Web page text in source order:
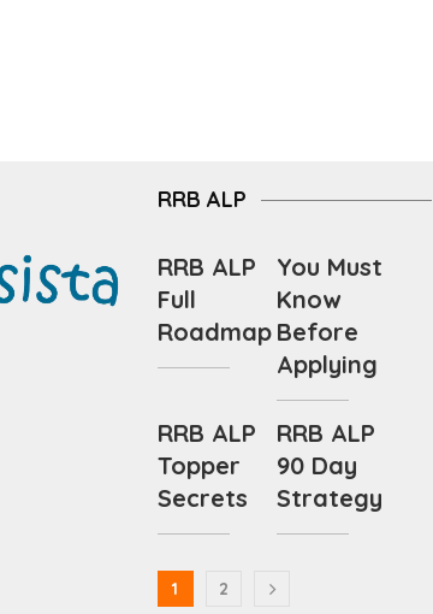
RRB ALP
RRB ALP
Full
Roadmap
You Must
Know
Before
Applying
RRB ALP
Topper
Secrets
RRB ALP
90 Day
Strategy
1 2